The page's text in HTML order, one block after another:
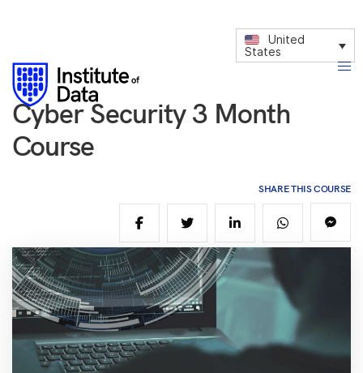
United
States
Cyber Security 3 Month
Course
SHARE THIS COURSE